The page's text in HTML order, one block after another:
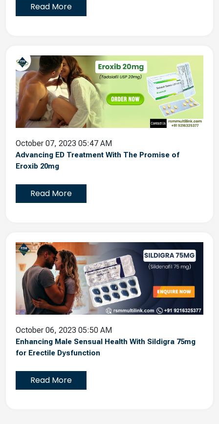
Read More
October 07, 2023 05:47 AM
Advancing ED Treatment With The Promise of
Eroxib 20mg
Read More
October 06, 2023 05:50 AM
Enhancing Male Sensual Health With Sildigra 75mg
for Erectile Dysfunction
Read More